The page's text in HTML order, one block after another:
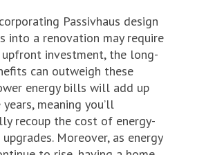
Passivhaus design
into a renovation may require
upfront investment, the long-
can outweigh these
energy bills will add up
meaning you’ll
recoup the cost of energy-
Moreover, as energy